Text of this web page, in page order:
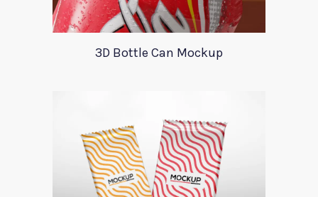
3D Bottle Can Mockup